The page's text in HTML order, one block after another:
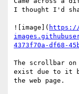
I thought I'd
![image](
4373f70a-df68-
The scrollbar
exist due to it
the web page.